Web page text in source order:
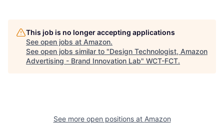
This job is no longer accepting applications
See open jobs at Amazon.
See open jobs similar to "Design Technologist, Amazon
Advertising - Brand Innovation Lab" WCT-FCT.
See more open positions at Amazon